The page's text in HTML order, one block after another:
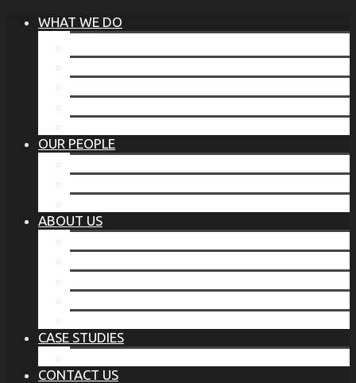
WHAT WE DO
OUR PEOPLE
ABOUT US
CASE STUDIES
CONTACT US